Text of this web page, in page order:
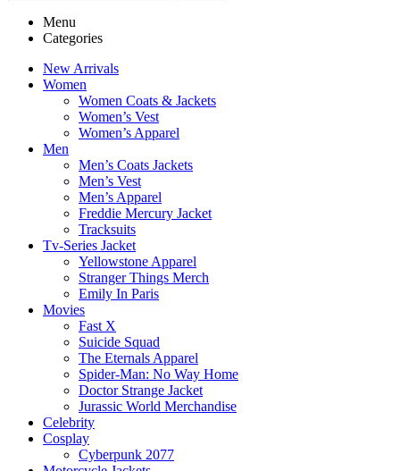
Menu
Categories
New Arrivals
Women
Women Coats & Jackets
Women’s Vest
Women’s Apparel
Men
Men’s Coats Jackets
Men’s Vest
Men’s Apparel
Freddie Mercury Jacket
Tracksuits
Tv-Series Jacket
Yellowstone Apparel
Stranger Things Merch
Emily In Paris
Movies
Fast X
Suicide Squad
The Eternals Apparel
Spider-Man: No Way Home
Doctor Strange Jacket
Jurassic World Merchandise
Celebrity
Cosplay
Cyberpunk 2077